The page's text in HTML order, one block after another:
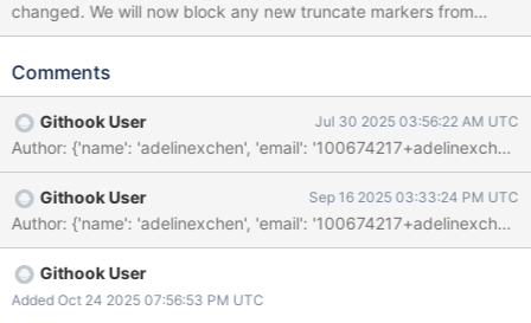
changed. We will now block any new truncate markers from
being created until initial sampling and initial markers have been
block new markers from being created while we sample.
Comments
Githook User Jul 30 2025 03:56:22 AM UTC
Githook User Sep 16 2025 03:33:24 PM UTC
Githook User
Added Oct 24 2025 07:56:53 PM UTC